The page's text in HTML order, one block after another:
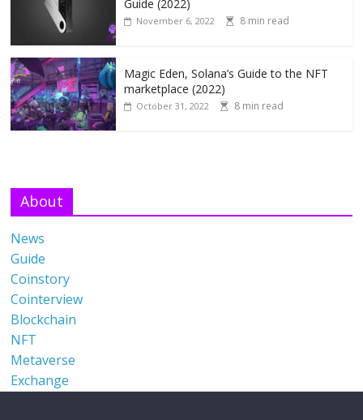
Guide (2022)
November 6, 2022 8 min read
Magic Eden, Solana’s Guide to the NFT
marketplace (2022)
October 31, 2022 8 min read
About
News
Guide
Coinstory
Cointerview
Blockchain
NFT
Metaverse
Exchange